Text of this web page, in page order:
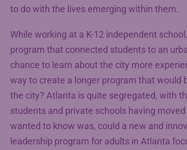
to do with the lives emerging within them.
While working at a K-12 independent
program that connected students to an
chance to learn about the city more
way to create a longer program that
the city? Atlanta is quite segregated, with
students and private schools having
wanted to know was, could a new and
leadership program for adults in Atlanta